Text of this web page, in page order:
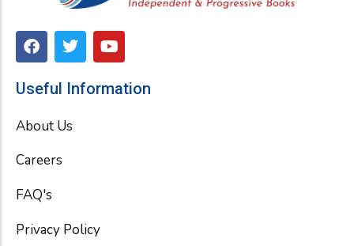
F
a
e
o
T
w
t
r
Y
o
t
Useful Information
About Us
Careers
FAQ's
Privacy Policy